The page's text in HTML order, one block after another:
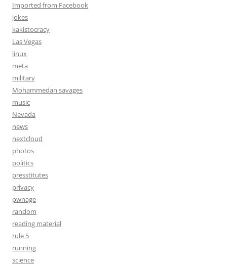
Imported from Facebook
jokes
kakistocracy
Las Vegas
linux
meta
military
Mohammedan savages
music
Nevada
news
nextcloud
photos
politics
presstitutes
privacy
pwnage
random
reading material
rule 5
running
science